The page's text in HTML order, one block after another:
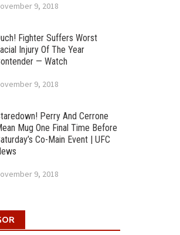
9, 2018
Fighter Suffers Worst
Injury Of The Year
— Watch
9, 2018
Perry And Cerrone
Mug One Final Time Before
Co-Main Event | UFC
9, 2018